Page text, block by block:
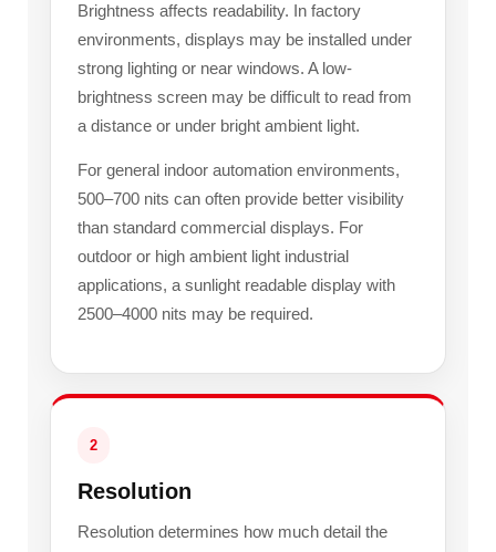
Brightness affects readability. In factory
environments, displays may be installed under
strong lighting or near windows. A low-
brightness screen may be difficult to read from
a distance or under bright ambient light.
For general indoor automation environments,
500–700 nits can often provide better visibility
than standard commercial displays. For
outdoor or high ambient light industrial
applications, a sunlight readable display with
2500–4000 nits may be required.
2
Resolution
Resolution determines how much detail the